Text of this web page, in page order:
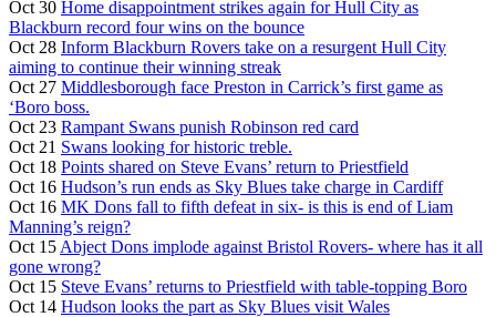
Oct 30 Home disappointment strikes again for Hull City as
Blackburn record four wins on the bounce
Oct 28 Inform Blackburn Rovers take on a resurgent Hull City
aiming to continue their winning streak
Oct 27 Middlesborough face Preston in Carrick’s first game as
‘Boro boss.
Oct 23 Rampant Swans punish Robinson red card
Oct 21 Swans looking for historic treble.
Oct 18 Points shared on Steve Evans’ return to Priestfield
Oct 16 Hudson’s run ends as Sky Blues take charge in Cardiff
Oct 16 MK Dons fall to fifth defeat in six- is this is end of Liam
Manning’s reign?
Oct 15 Abject Dons implode against Bristol Rovers- where has it all
gone wrong?
Oct 15 Steve Evans’ returns to Priestfield with table-topping Boro
Oct 14 Hudson looks the part as Sky Blues visit Wales